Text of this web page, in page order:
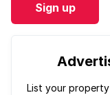
Sign up
List your